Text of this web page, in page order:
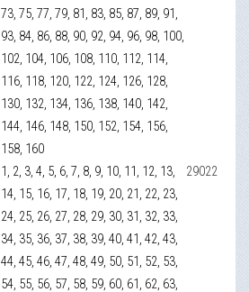
73, 75, 77, 79, 81, 83, 85, 87, 89, 91,
93, 84, 86, 88, 90, 92, 94, 96, 98, 100,
102, 104, 106, 108, 110, 112, 114,
116, 118, 120, 122, 124, 126, 128,
130, 132, 134, 136, 138, 140, 142,
144, 146, 148, 150, 152, 154, 156,
158, 160
1, 2, 3, 4, 5, 6, 7, 8, 9, 10, 11, 12, 13,
14, 15, 16, 17, 18, 19, 20, 21, 22, 23,
24, 25, 26, 27, 28, 29, 30, 31, 32, 33,
34, 35, 36, 37, 38, 39, 40, 41, 42, 43,
44, 45, 46, 47, 48, 49, 50, 51, 52, 53,
54, 55, 56, 57, 58, 59, 60, 61, 62, 63,
29022